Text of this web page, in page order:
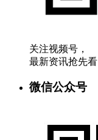
关注视频号，
最新资讯抢先看
微信公众号